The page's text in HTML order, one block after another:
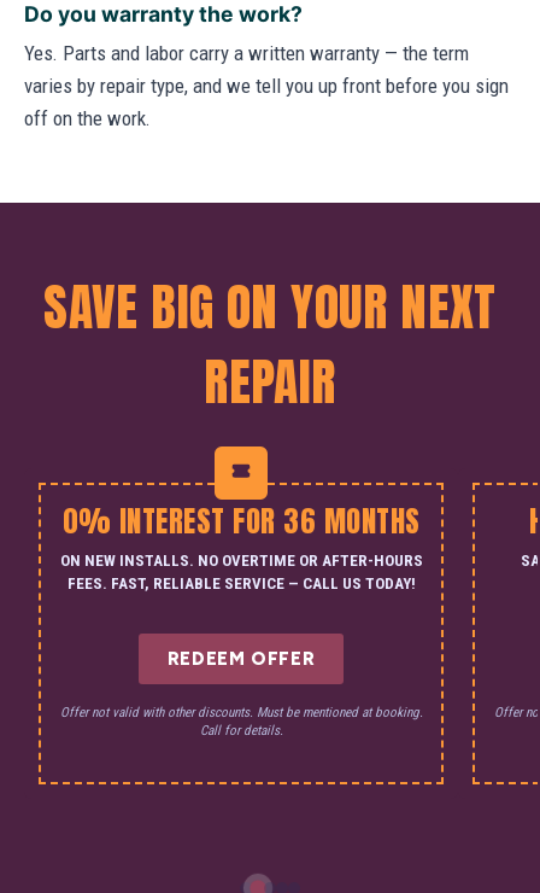
Do you warranty the work?
Yes. Parts and labor carry a written warranty — the term
varies by repair type, and we tell you up front before you sign
off on the work.
SAVE BIG ON YOUR NEXT
REPAIR
0% INTEREST FOR 36 MONTHS
ON NEW INSTALLS. NO OVERTIME OR AFTER-HOURS
FEES. FAST, RELIABLE SERVICE — CALL US TODAY!
REDEEM OFFER
Offer not valid with other discounts. Must be mentioned at booking.
Call for details.
Offer